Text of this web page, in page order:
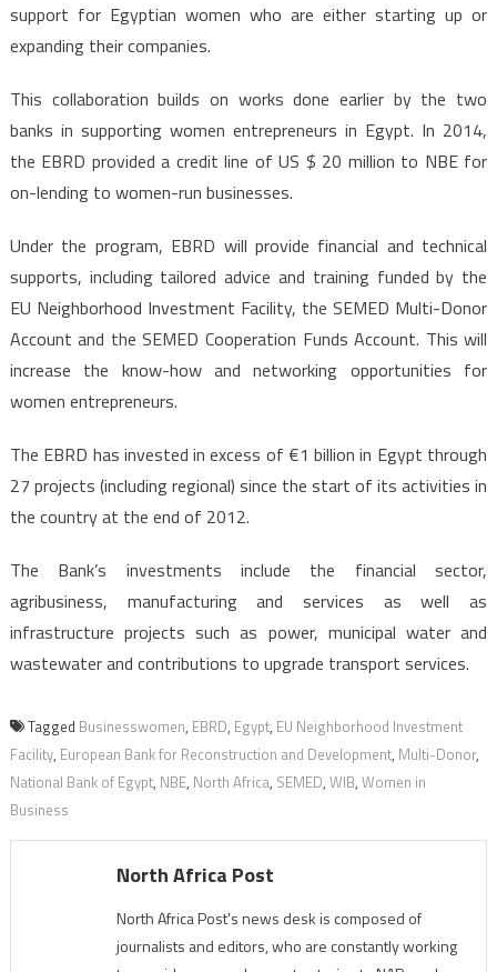
support for Egyptian women who are either starting up or
expanding their companies.
This collaboration builds on works done earlier by the two
banks in supporting women entrepreneurs in Egypt. In 2014,
the EBRD provided a credit line of US $ 20 million to NBE for
on-lending to women-run businesses.
Under the program, EBRD will provide financial and technical
supports, including tailored advice and training funded by the
EU Neighborhood Investment Facility, the SEMED Multi-Donor
Account and the SEMED Cooperation Funds Account. This will
increase the know-how and networking opportunities for
women entrepreneurs.
The EBRD has invested in excess of €1 billion in Egypt through
27 projects (including regional) since the start of its activities in
the country at the end of 2012.
The Bank’s investments include the financial sector,
agribusiness, manufacturing and services as well as
infrastructure projects such as power, municipal water and
wastewater and contributions to upgrade transport services.
Tagged Businesswomen, EBRD, Egypt, EU Neighborhood Investment
Facility, European Bank for Reconstruction and Development, Multi-Donor,
National Bank of Egypt, NBE, North Africa, SEMED, WIB, Women in
Business
North Africa Post
North Africa Post's news desk is composed of
journalists and editors, who are constantly working